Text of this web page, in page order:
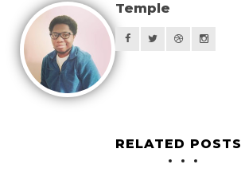
Temple
RELATED POSTS